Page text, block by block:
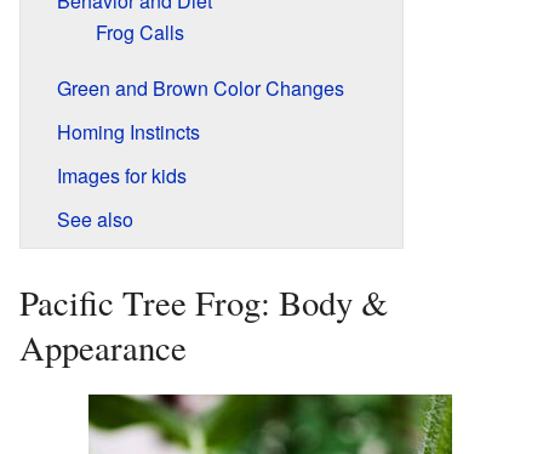
Frog Calls
Green and Brown Color Changes
Homing Instincts
Images for kids
See also
Pacific Tree Frog: Body &
Appearance